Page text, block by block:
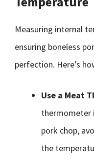
Measuring internal
ensuring boneless
perfection. Here’s
Use a Meat
thermometer
pork chop,
the